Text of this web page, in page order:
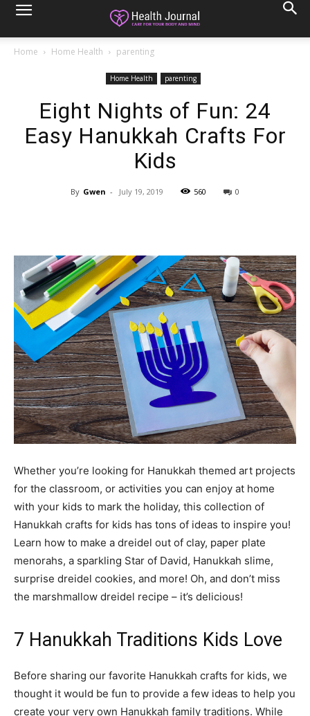
Home Home Health parenting
Home Health parenting
Eight Nights of Fun: 24
Easy Hanukkah Crafts For
Kids
By Gwen - July 19, 2019 560 0
Whether you’re looking for Hanukkah themed art projects
for the classroom, or activities you can enjoy at home
with your kids to mark the holiday, this collection of
Hanukkah crafts for kids has tons of ideas to inspire you!
Learn how to make a dreidel out of clay, paper plate
menorahs, a sparkling Star of David, Hanukkah slime,
surprise dreidel cookies, and more! Oh, and don’t miss
the marshmallow dreidel recipe – it’s delicious!
7 Hanukkah Traditions Kids Love
Before sharing our favorite Hanukkah crafts for kids, we
thought it would be fun to provide a few ideas to help you
create your very own Hanukkah family traditions. While